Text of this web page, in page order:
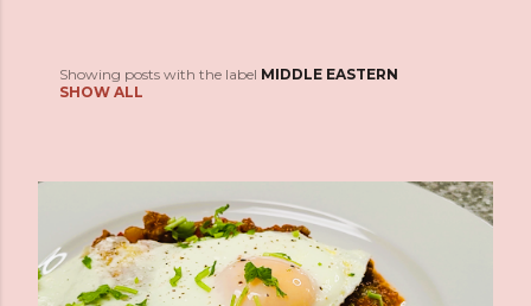
s
s
Showing posts with the label MIDDLE EASTERN
SHOW ALL